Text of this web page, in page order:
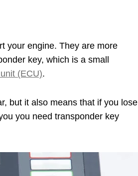
your engine. They are more
key, which is a small
(ECU).
but it also means that if you lose
you need transponder key